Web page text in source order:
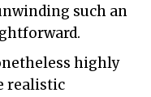
such an
highly
realistic